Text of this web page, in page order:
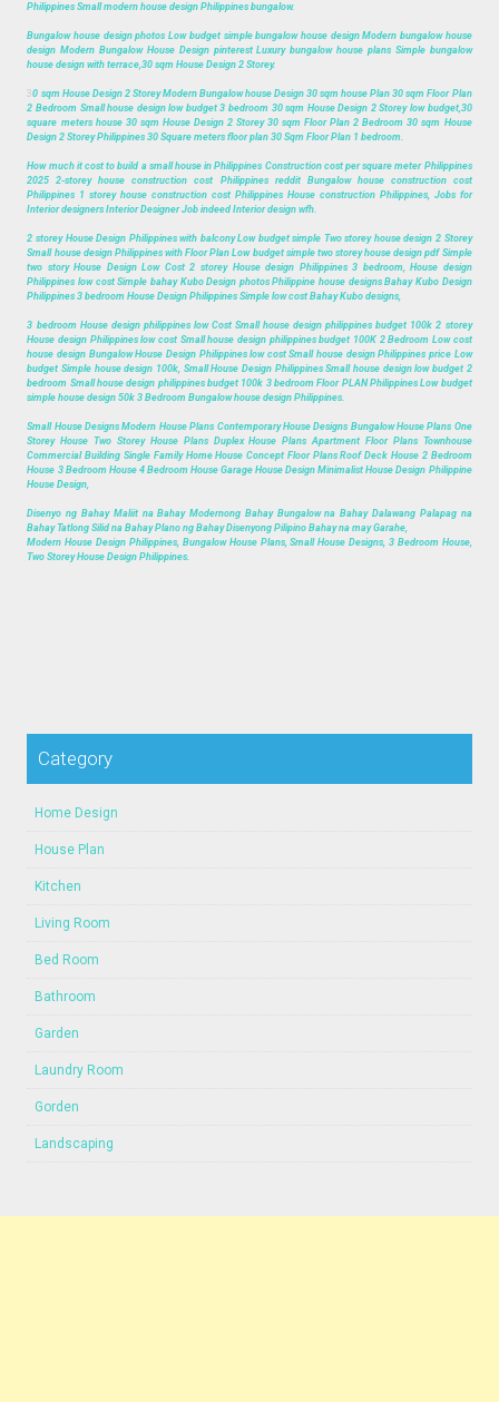
Philippines Small modern house design Philippines bungalow.
Bungalow house design photos Low budget simple bungalow house design Modern bungalow house
design Modern Bungalow House Design pinterest Luxury bungalow house plans Simple bungalow
house design with terrace,30 sqm House Design 2 Storey.
30 sqm House Design 2 Storey Modern Bungalow house Design 30 sqm house Plan 30 sqm Floor Plan
2 Bedroom Small house design low budget 3 bedroom 30 sqm House Design 2 Storey low budget,30
square meters house 30 sqm House Design 2 Storey 30 sqm Floor Plan 2 Bedroom 30 sqm House
Design 2 Storey Philippines 30 Square meters floor plan 30 Sqm Floor Plan 1 bedroom.
How much it cost to build a small house in Philippines Construction cost per square meter Philippines
2025 2-storey house construction cost Philippines reddit Bungalow house construction cost
Philippines 1 storey house construction cost Philippines House construction Philippines, Jobs for
Interior designers Interior Designer Job indeed Interior design wfh.
2 storey House Design Philippines with balcony Low budget simple Two storey house design 2 Storey
Small house design Philippines with Floor Plan Low budget simple two storey house design pdf Simple
two story House Design Low Cost 2 storey House design Philippines 3 bedroom, House design
Philippines low cost Simple bahay Kubo Design photos Philippine house designs Bahay Kubo Design
Philippines 3 bedroom House Design Philippines Simple low cost Bahay Kubo designs,
3 bedroom House design philippines low Cost Small house design philippines budget 100k 2 storey
House design Philippines low cost Small house design philippines budget 100K 2 Bedroom Low cost
house design Bungalow House Design Philippines low cost Small house design Philippines price Low
budget Simple house design 100k, Small House Design Philippines Small house design low budget 2
bedroom Small house design philippines budget 100k 3 bedroom Floor PLAN Philippines Low budget
simple house design 50k 3 Bedroom Bungalow house design Philippines.
Small House Designs Modern House Plans Contemporary House Designs Bungalow House Plans One
Storey House Two Storey House Plans Duplex House Plans Apartment Floor Plans Townhouse
Commercial Building Single Family Home House Concept Floor Plans Roof Deck House 2 Bedroom
House 3 Bedroom House 4 Bedroom House Garage House Design Minimalist House Design Philippine
House Design,
Disenyo ng Bahay Maliit na Bahay Modernong Bahay Bungalow na Bahay Dalawang Palapag na
Bahay Tatlong Silid na Bahay Plano ng Bahay Disenyong Pilipino Bahay na may Garahe,
Modern House Design Philippines, Bungalow House Plans, Small House Designs, 3 Bedroom House,
Two Storey House Design Philippines.
Category
Home Design
House Plan
Kitchen
Living Room
Bed Room
Bathroom
Garden
Laundry Room
Gorden
Landscaping